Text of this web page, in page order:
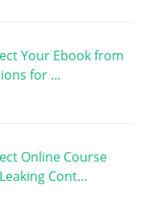
Your Ebook from
for …
Online Course
Cont…